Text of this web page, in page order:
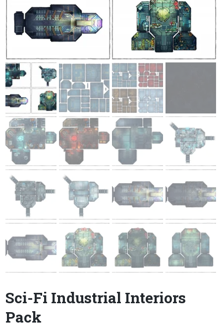
Sci-Fi Industrial Interiors
Pack